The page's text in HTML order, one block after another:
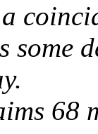
some
68